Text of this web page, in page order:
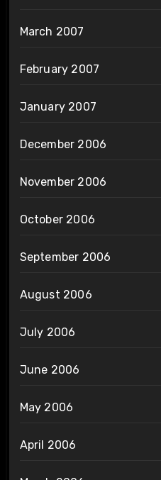
March 2007
February 2007
January 2007
December 2006
November 2006
October 2006
September 2006
August 2006
July 2006
June 2006
May 2006
April 2006